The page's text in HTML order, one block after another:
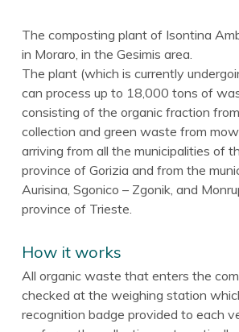
The composting plant of Isontina
in Moraro, in the Gesimis area.
The plant (which is currently
can process up to 18,000 tons of
consisting of the organic fraction
collection and green waste from
arriving from all the municipalities of
province of Gorizia and from the
Aurisina, Sgonico – Zgonik, and
province of Trieste.
How it works
All organic waste that enters the
checked at the weighing station
recognition badge provided to each